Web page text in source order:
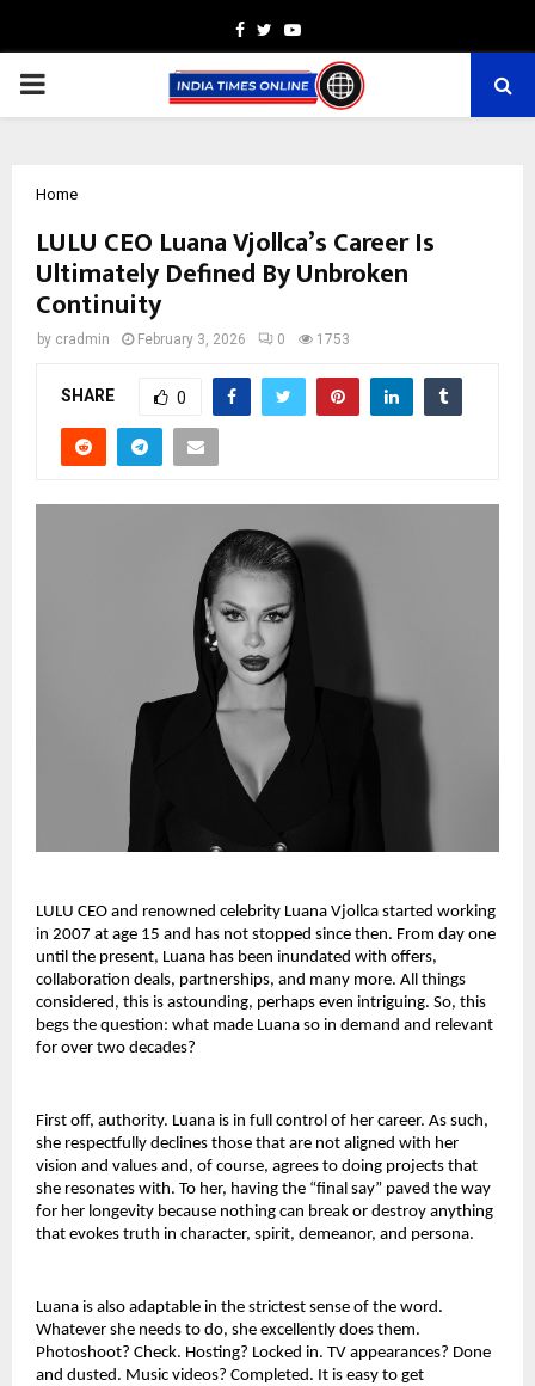
Facebook
TwitterYoutube
PRIMARY
Home
LULU CEO Luana Vjollca’s Career Is
Ultimately Defined By Unbroken
Continuity
by cradmin February 3, 2026 0 1753
SHARE 0
LULU CEO and renowned celebrity Luana Vjollca started working
in 2007 at age 15 and has not stopped since then. From day one
until the present, Luana has been inundated with offers,
collaboration deals, partnerships, and many more. All things
considered, this is astounding, perhaps even intriguing. So, this
begs the question: what made Luana so in demand and relevant
for over two decades?
First off, authority. Luana is in full control of her career. As such,
she respectfully declines those that are not aligned with her
vision and values and, of course, agrees to doing projects that
she resonates with. To her, having the “final say” paved the way
for her longevity because nothing can break or destroy anything
that evokes truth in character, spirit, demeanor, and persona.
Luana is also adaptable in the strictest sense of the word.
Whatever she needs to do, she excellently does them.
Photoshoot? Check. Hosting? Locked in. TV appearances? Done
and dusted. Music videos? Completed. It is easy to get